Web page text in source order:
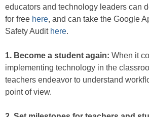
educators and technology leaders can
for free here, and can take the Google
Safety Audit here.
1. Become a student again: When it
implementing technology in the
teachers endeavor to understand
point of view.